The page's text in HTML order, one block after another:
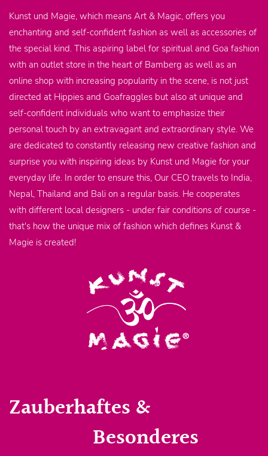
Kunst und Magie, which means Art & Magic, offers you
enchanting and self-confident fashion as well as accessories of
the special kind. This aspiring label for spiritual and Goa fashion
with an outlet store in the heart of Bamberg as well as an
online shop with increasing popularity in the scene, is not just
directed at Hippies and Goafraggles but also at unique and
self-confident individuals who want to emphasize their
personal touch by an extravagant and extraordinary style. We
are dedicated to constantly releasing new creative fashion and
surprise you with inspiring ideas by Kunst und Magie for your
everyday life. In order to ensure this, Our CEO travels to India,
Nepal, Thailand and Bali on a regular basis. He cooperates
with different local designers - under fair conditions of course -
that's how the unique mix of fashion which defines Kunst &
Magie is created!
Zauberhaftes &
Besonderes